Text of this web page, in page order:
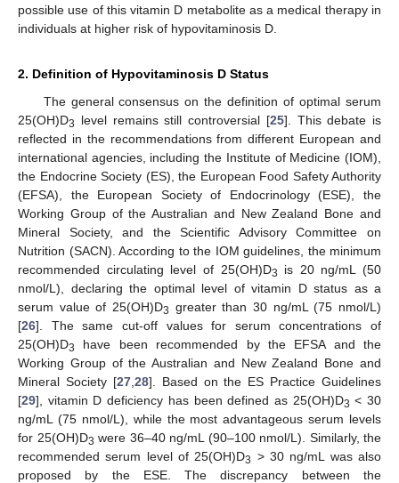
possible use of this vitamin D metabolite as a medical therapy in
individuals at higher risk of hypovitaminosis D.
2. Definition of Hypovitaminosis D Status
The general consensus on the definition of optimal serum
25(OH)D3 level remains still controversial [25]. This debate is
reflected in the recommendations from different European and
international agencies, including the Institute of Medicine (IOM),
the Endocrine Society (ES), the European Food Safety Authority
(EFSA), the European Society of Endocrinology (ESE), the
Working Group of the Australian and New Zealand Bone and
Mineral Society, and the Scientific Advisory Committee on
Nutrition (SACN). According to the IOM guidelines, the minimum
recommended circulating level of 25(OH)D3
is 20 ng/mL (50
nmol/L), declaring the optimal level of vitamin D status as a
serum value of 25(OH)D3 greater than 30 ng/mL (75 nmol/L)
[26]. The same cut-off values for serum concentrations of
25(OH)D3
have been recommended by the EFSA and the
Working Group of the Australian and New Zealand Bone and
Mineral Society [27, 28]. Based on the ES Practice Guidelines
[29], vitamin D deficiency has been defined as 25(OH)D3 < 30
ng/mL (75 nmol/L), while the most advantageous serum levels
for 25(OH)D3 were 36–40 ng/mL (90–100 nmol/L). Similarly, the
recommended serum level of 25(OH)D3 > 30 ng/mL was also
proposed by the ESE. The discrepancy between the